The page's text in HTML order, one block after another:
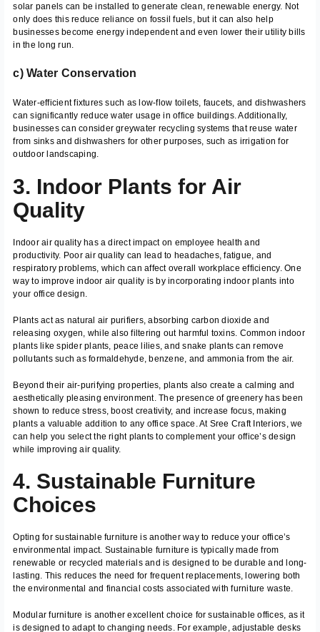
solar panels can be installed to generate clean, renewable energy. Not
only does this reduce reliance on fossil fuels, but it can also help
businesses become energy independent and even lower their utility bills
in the long run.
c) Water Conservation
Water-efficient fixtures such as low-flow toilets, faucets, and dishwashers
can significantly reduce water usage in office buildings. Additionally,
businesses can consider greywater recycling systems that reuse water
from sinks and dishwashers for other purposes, such as irrigation for
outdoor landscaping.
3. Indoor Plants for Air
Quality
Indoor air quality has a direct impact on employee health and
productivity. Poor air quality can lead to headaches, fatigue, and
respiratory problems, which can affect overall workplace efficiency. One
way to improve indoor air quality is by incorporating indoor plants into
your office design.
Plants act as natural air purifiers, absorbing carbon dioxide and
releasing oxygen, while also filtering out harmful toxins. Common indoor
plants like spider plants, peace lilies, and snake plants can remove
pollutants such as formaldehyde, benzene, and ammonia from the air.
Beyond their air-purifying properties, plants also create a calming and
aesthetically pleasing environment. The presence of greenery has been
shown to reduce stress, boost creativity, and increase focus, making
plants a valuable addition to any office space. At Sree Craft Interiors, we
can help you select the right plants to complement your office’s design
while improving air quality.
4. Sustainable Furniture
Choices
Opting for sustainable furniture is another way to reduce your office’s
environmental impact. Sustainable furniture is typically made from
renewable or recycled materials and is designed to be durable and long-
lasting. This reduces the need for frequent replacements, lowering both
the environmental and financial costs associated with furniture waste.
Modular furniture is another excellent choice for sustainable offices, as it
is designed to adapt to changing needs. For example, adjustable desks